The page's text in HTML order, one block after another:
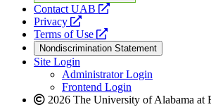
Contact UAB
opens
website
Privacy
opens
a
new
website
Terms of Use
opens
a
new
website
Nondiscrimination Statement
Site Login
Administrator Login
Frontend Login
2026 The University of Alabama at